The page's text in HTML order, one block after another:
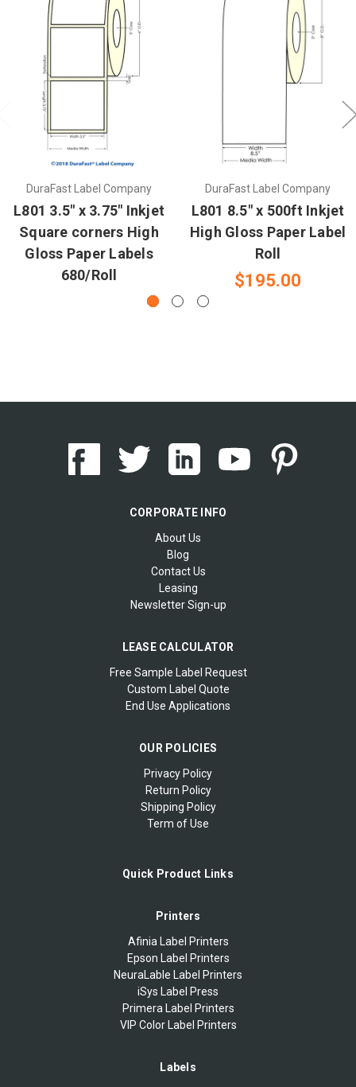
DuraFast Label Company
L801 3.5" x 3.75" Inkjet
Square corners High
Gloss Paper Labels
680/Roll
DuraFast Label Company
L801 8.5" x 500ft Inkjet
High Gloss Paper Label
Roll
$195.00
CORPORATE INFO
About Us
Blog
Contact Us
Leasing
Newsletter Sign-up
LEASE CALCULATOR
Free Sample Label Request
Custom Label Quote
End Use Applications
OUR POLICIES
Privacy Policy
Return Policy
Shipping Policy
Term of Use
Quick Product Links
Printers
Afinia Label Printers
Epson Label Printers
NeuraLable Label Printers
iSys Label Press
Primera Label Printers
VIP Color Label Printers
Labels